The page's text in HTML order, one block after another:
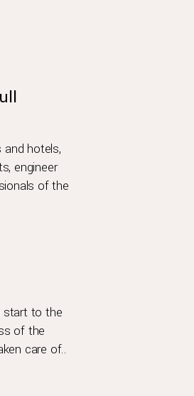
hotels,
engineer
of the
start to the
of the
care of..